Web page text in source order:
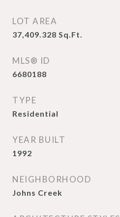
LOT AREA
37,409.328 Sq.Ft.
MLS® ID
6680188
TYPE
Residential
YEAR BUILT
1992
NEIGHBORHOOD
Johns Creek